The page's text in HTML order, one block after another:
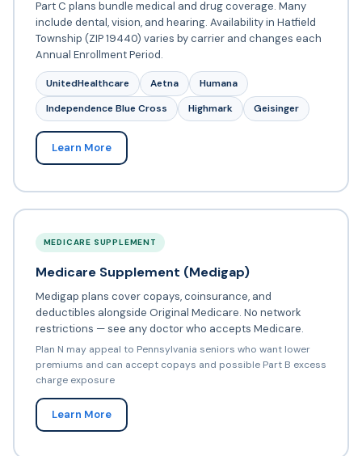
Part C plans bundle medical and drug coverage. Many
include dental, vision, and hearing. Availability in Hatfield
Township (ZIP 19440) varies by carrier and changes each
Annual Enrollment Period.
UnitedHealthcare Aetna
Humana
Independence Blue Cross
Highmark Geisinger
Learn More
MEDICARE SUPPLEMENT
Medicare Supplement (Medigap)
Medigap plans cover copays, coinsurance, and
deductibles alongside Original Medicare. No network
restrictions — see any doctor who accepts Medicare.
Plan N may appeal to Pennsylvania seniors who want lower
premiums and can accept copays and possible Part B excess
charge exposure
Learn More